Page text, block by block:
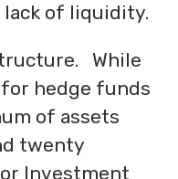
lack of liquidity.
While
hedge funds
of assets
twenty
Investment